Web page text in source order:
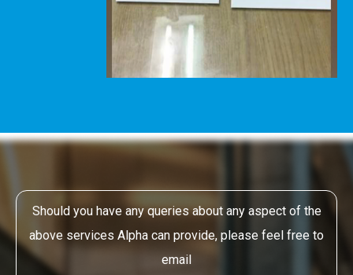
Should you have any queries about any aspect of the
above services Alpha can provide, please feel free to
email